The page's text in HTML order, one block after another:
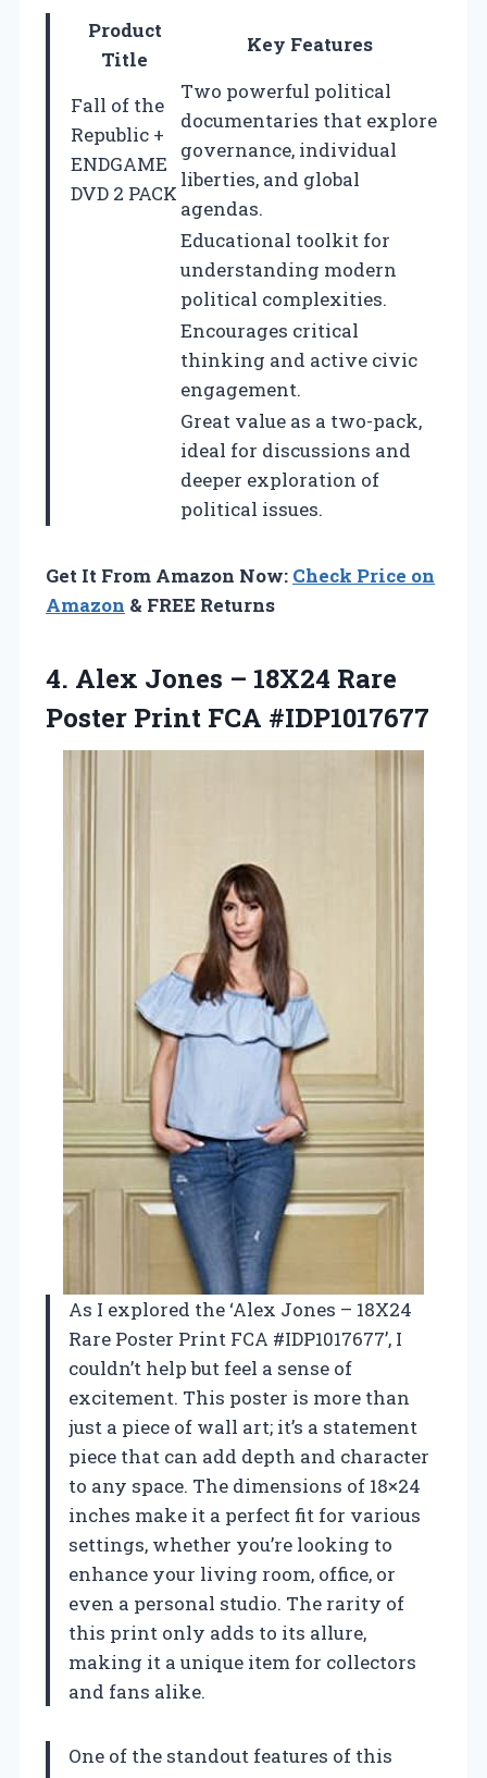
Product
Title
Key Features
Fall of the
Republic +
ENDGAME
DVD 2 PACK
Two powerful political
documentaries that explore
governance, individual
liberties, and global
agendas.
Educational toolkit for
understanding modern
political complexities.
Encourages critical
thinking and active civic
engagement.
Great value as a two-pack,
ideal for discussions and
deeper exploration of
political issues.
Get It From Amazon Now: Check Price on
Amazon & FREE Returns
4. Alex Jones – 18X24 Rare
Poster Print FCA #IDP1017677
As I explored the ‘Alex Jones – 18X24
Rare Poster Print FCA #IDP1017677’, I
couldn’t help but feel a sense of
excitement. This poster is more than
just a piece of wall art; it’s a statement
piece that can add depth and character
to any space. The dimensions of 18×24
inches make it a perfect fit for various
settings, whether you’re looking to
enhance your living room, office, or
even a personal studio. The rarity of
this print only adds to its allure,
making it a unique item for collectors
and fans alike.
One of the standout features of this